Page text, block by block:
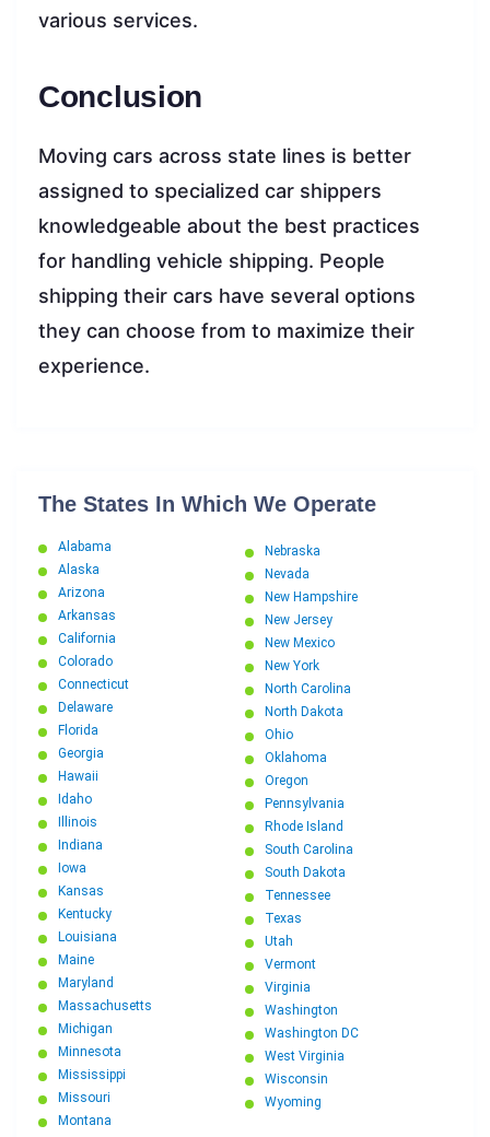
various services.
Conclusion
Moving cars across state lines is better
assigned to specialized car shippers
knowledgeable about the best practices
for handling vehicle shipping. People
shipping their cars have several options
they can choose from to maximize their
experience.
The States In Which We Operate
Alabama
Alaska
Arizona
Arkansas
California
Colorado
Connecticut
Delaware
Florida
Georgia
Hawaii
Idaho
Illinois
Indiana
Iowa
Kansas
Kentucky
Louisiana
Maine
Maryland
Massachusetts
Michigan
Minnesota
Mississippi
Missouri
Montana
Nebraska
Nevada
New Hampshire
New Jersey
New Mexico
New York
North Carolina
North Dakota
Ohio
Oklahoma
Oregon
Pennsylvania
Rhode Island
South Carolina
South Dakota
Tennessee
Texas
Utah
Vermont
Virginia
Washington
Washington DC
West Virginia
Wisconsin
Wyoming